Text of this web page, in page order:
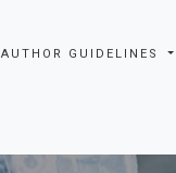
AUTHOR GUIDELINES